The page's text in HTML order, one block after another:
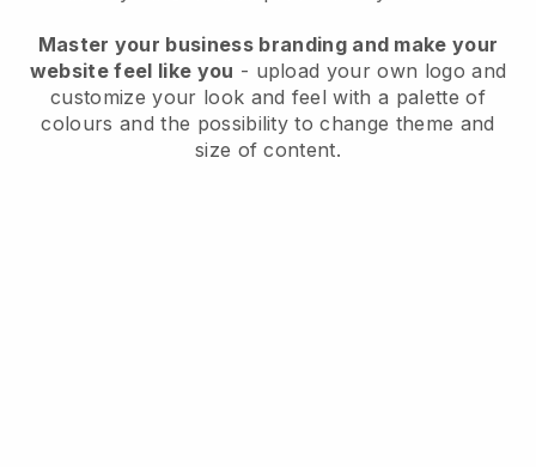
Master your business branding and make your
website feel like you - upload your own logo and
customize your look and feel with a palette of
colours and the possibility to change theme and
size of content.